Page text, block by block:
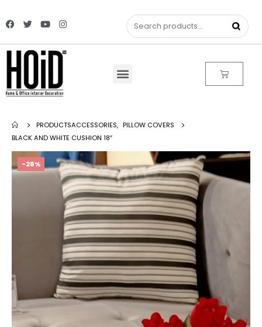
PRODUCTSACCESSORIES, PILLOW COVERS
BLACK AND WHITE CUSHION 18″
-28%